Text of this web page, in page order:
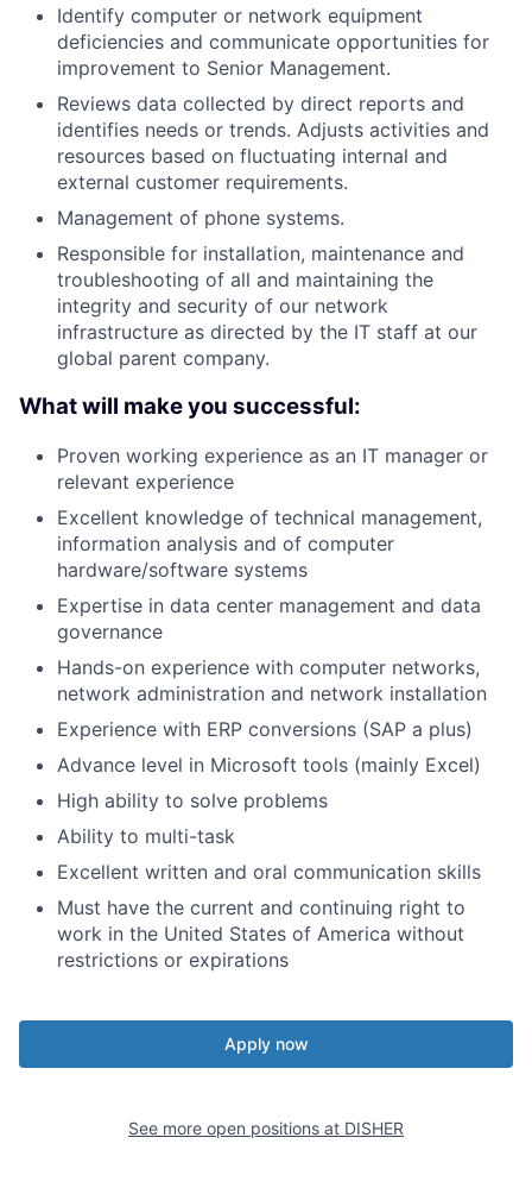
Identify computer or network equipment
deficiencies and communicate opportunities for
improvement to Senior Management.
Reviews data collected by direct reports and
identifies needs or trends. Adjusts activities and
resources based on fluctuating internal and
external customer requirements.
Management of phone systems.
Responsible for installation, maintenance and
troubleshooting of all and maintaining the
integrity and security of our network
infrastructure as directed by the IT staff at our
global parent company.
What will make you successful:
Proven working experience as an IT manager or
relevant experience
Excellent knowledge of technical management,
information analysis and of computer
hardware/software systems
Expertise in data center management and data
governance
Hands-on experience with computer networks,
network administration and network installation
Experience with ERP conversions (SAP a plus)
Advance level in Microsoft tools (mainly Excel)
High ability to solve problems
Ability to multi-task
Excellent written and oral communication skills
Must have the current and continuing right to
work in the United States of America without
restrictions or expirations
Apply now
See more open positions at DISHER